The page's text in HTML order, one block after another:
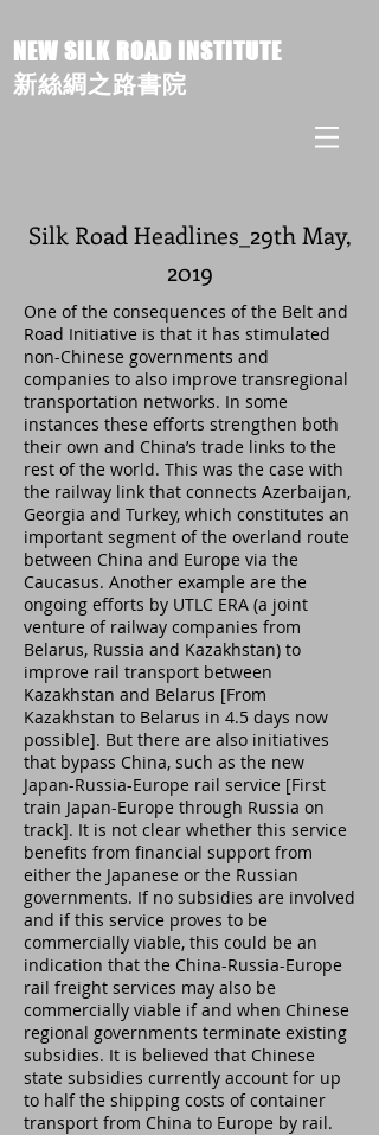
NEW SILK ROAD INSTITUTE
新絲綢之路書院
Silk Road Headlines_29th May,
2019
One of the consequences of the Belt and
Road Initiative is that it has stimulated
non-Chinese governments and
companies to also improve transregional
transportation networks. In some
instances these efforts strengthen both
their own and China’s trade links to the
rest of the world. This was the case with
the railway link that connects Azerbaijan,
Georgia and Turkey, which constitutes an
important segment of the overland route
between China and Europe via the
Caucasus. Another example are the
ongoing efforts by UTLC ERA (a joint
venture of railway companies from
Belarus, Russia and Kazakhstan) to
improve rail transport between
Kazakhstan and Belarus [From
Kazakhstan to Belarus in 4.5 days now
possible]. But there are also initiatives
that bypass China, such as the new
Japan-Russia-Europe rail service [First
train Japan-Europe through Russia on
track]. It is not clear whether this service
benefits from financial support from
either the Japanese or the Russian
governments. If no subsidies are involved
and if this service proves to be
commercially viable, this could be an
indication that the China-Russia-Europe
rail freight services may also be
commercially viable if and when Chinese
regional governments terminate existing
subsidies. It is believed that Chinese
state subsidies currently account for up
to half the shipping costs of container
transport from China to Europe by rail.